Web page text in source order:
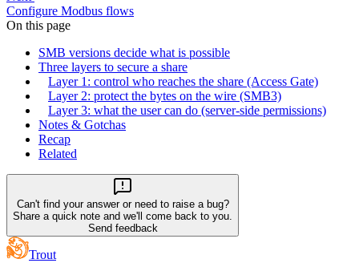
Configure Modbus flows
On this page
SMB versions decide what is possible
Three layers to secure a share
Layer 1: control who reaches the share (Access Gate)
Layer 2: protect the bytes on the wire (SMB3)
Layer 3: what the user can do (server-side permissions)
Notes & Gotchas
Recap
Related
Can't find your answer or need to raise a bug?
Share a quick note and we'll come back to you.
Send feedback
Trout